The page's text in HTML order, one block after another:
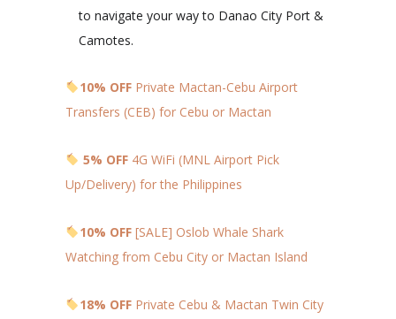
to navigate your way to Danao City Port &
Camotes.
10% OFF Private Mactan-Cebu Airport
Transfers (CEB) for Cebu or Mactan
5% OFF4G WiFi (MNL Airport Pick
Up/Delivery) for the Philippines
10% OFF [SALE] Oslob Whale Shark
Watching from Cebu City or Mactan Island
18% OFF Private Cebu & Mactan Twin City